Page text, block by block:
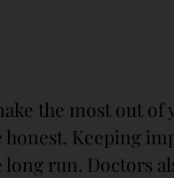
the most out
honest. Keeping
run. Doctors